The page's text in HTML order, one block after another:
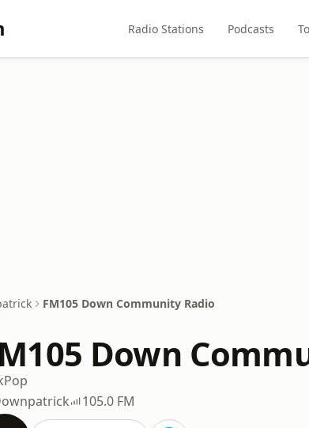
Radio Stations Podcasts
FM105 Down Community Radio
Down
Pop
105.0 FM